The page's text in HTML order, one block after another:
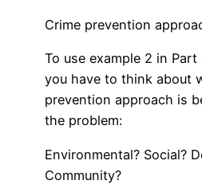
Crime prevention
To use example 2 in Part
you have to think about
prevention approach is
the problem:
Environmental? Social?
Community?